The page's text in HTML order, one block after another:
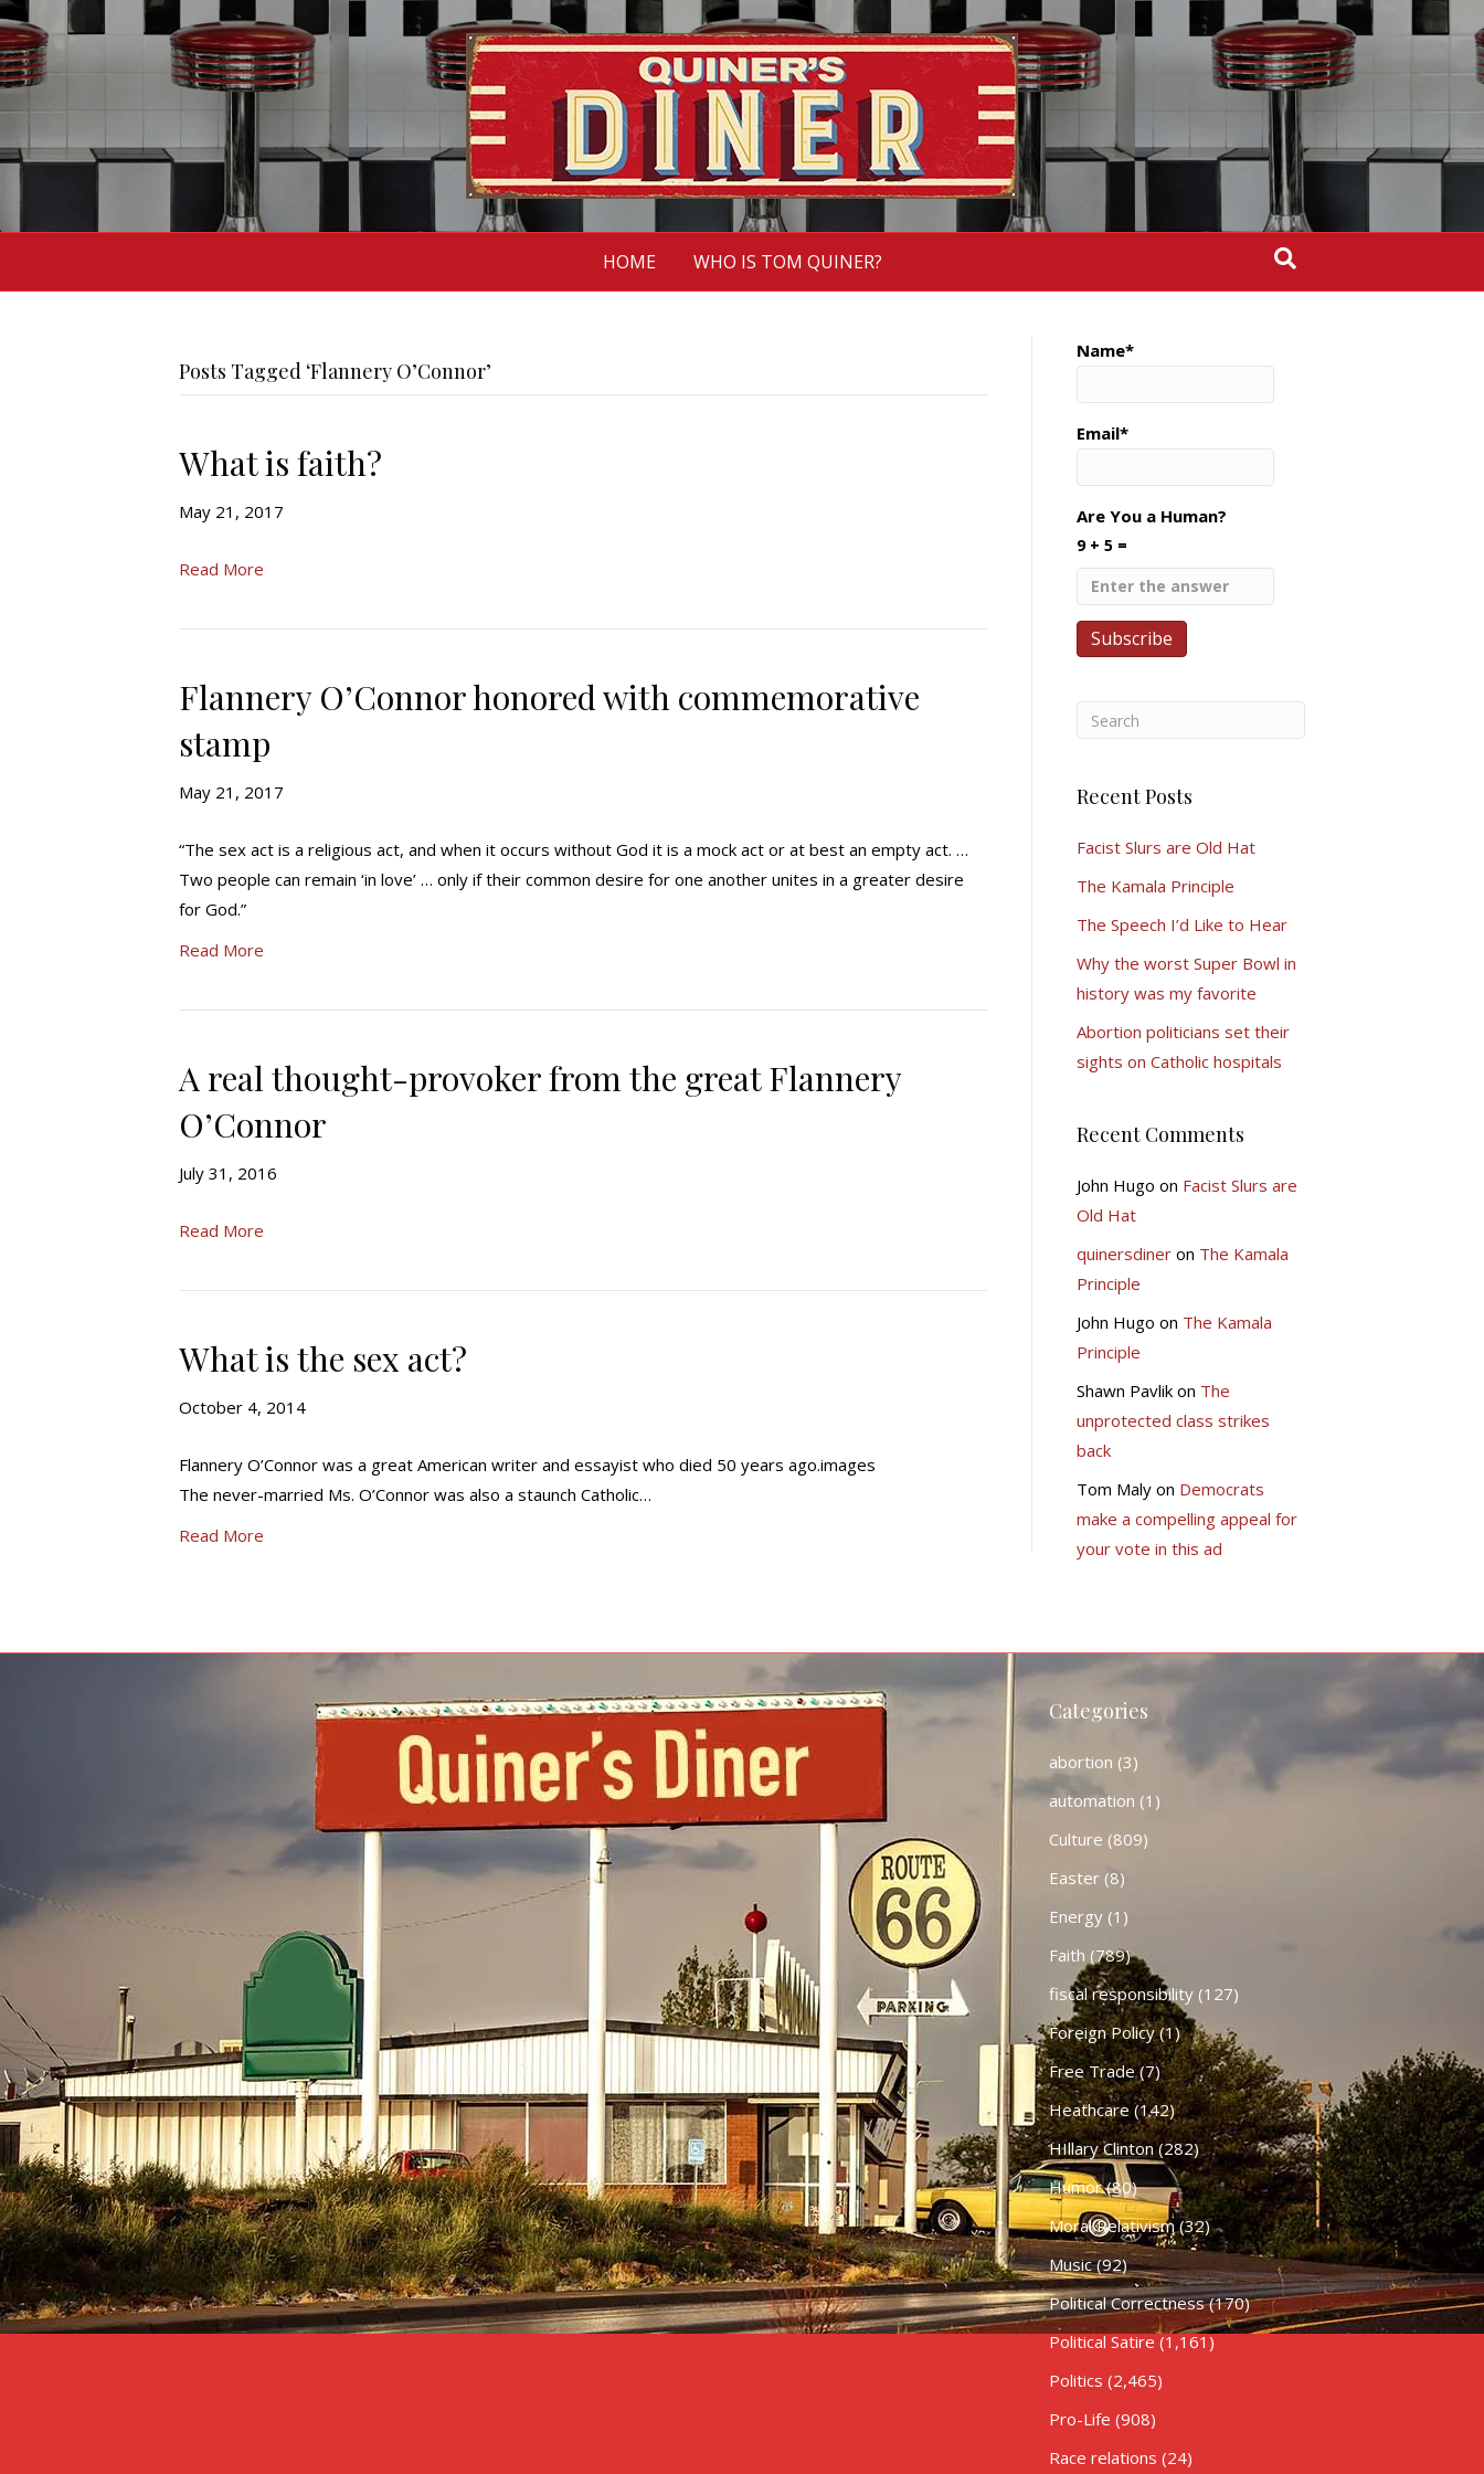
HOME WHO IS TOM QUINER?
Posts Tagged ‘Flannery O’Connor’
What is faith?
May 21, 2017
Read More
Flannery O’Connor honored with commemorative
stamp
May 21, 2017
“The sex act is a religious act, and when it occurs without God it is a mock act or at best an empty act. …
Two people can remain ‘in love’ … only if their common desire for one another unites in a greater desire
for God.”
Read More
A real thought-provoker from the great Flannery
O’Connor
July 31, 2016
Read More
What is the sex act?
October 4, 2014
Flannery O’Connor was a great American writer and essayist who died 50 years ago.images
The never-married Ms. O’Connor was also a staunch Catholic…
Read More
Name*
Email*
Are You a Human?
9 + 5 =
Recent Posts
Facist Slurs are Old Hat
The Kamala Principle
The Speech I’d Like to Hear
Why the worst Super Bowl in
history was my favorite
Abortion politicians set their
sights on Catholic hospitals
Recent Comments
John Hugo on Facist Slurs are
Old Hat
quinersdineron The Kamala
Principle
John Hugo on The Kamala
Principle
Shawn Pavlikon The
unprotected class strikes
back
Tom Malyon Democrats
make a compelling appeal for
your vote in this ad
Categories
abortion (3)
automation (1)
Culture (809)
Easter(8)
Energy(1)
Faith (789)
fiscal responsibility(127)
Foreign Policy(1)
Free Trade(7)
Heathcare (142)
HIllary Clinton(282)
Humor(80)
Moral Relativism(32)
Music(92)
Political Correctness(170)
Political Satire (1,161)
Politics (2,465)
Pro-Life (908)
Race relations (24)